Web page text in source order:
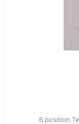
6 position